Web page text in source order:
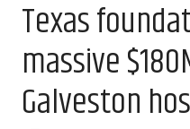
Texas
massive
Galveston